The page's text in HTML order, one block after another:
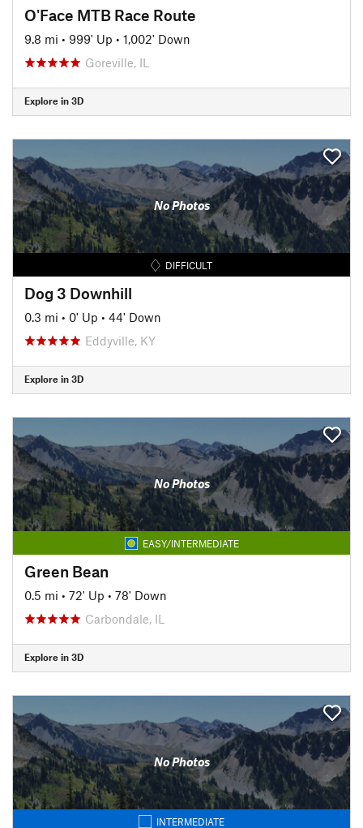
O'Face MTB Race Route
9.8 mi • 999' Up • 1,002' Down
Goreville, IL
Explore in 3D
No Photos
DIFFICULT
Dog 3 Downhill
0.3 mi • 0' Up • 44' Down
Eddyville, KY
Explore in 3D
No Photos
EASY/INTERMEDIATE
Green Bean
0.5 mi • 72' Up • 78' Down
Carbondale, IL
Explore in 3D
No Photos
INTERMEDIATE